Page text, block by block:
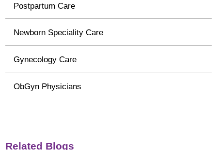
Postpartum Care
Newborn Speciality Care
Gynecology Care
ObGyn Physicians
Related Blogs